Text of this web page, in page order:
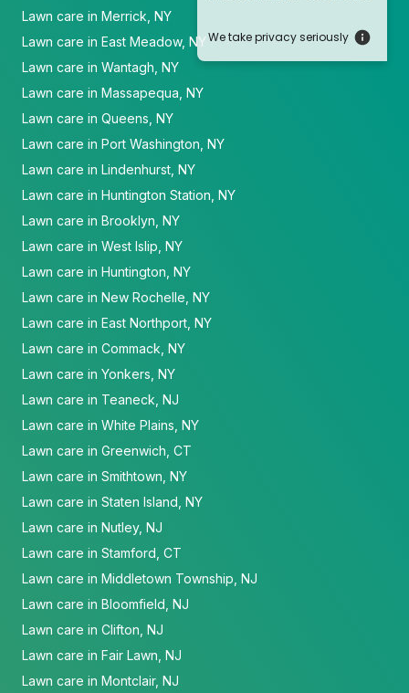
We take privacy seriously
Lawn care in Merrick, NY
Lawn care in East Meadow, NY
Lawn care in Wantagh, NY
Lawn care in Massapequa, NY
Lawn care in Queens, NY
Lawn care in Port Washington, NY
Lawn care in Lindenhurst, NY
Lawn care in Huntington Station, NY
Lawn care in Brooklyn, NY
Lawn care in West Islip, NY
Lawn care in Huntington, NY
Lawn care in New Rochelle, NY
Lawn care in East Northport, NY
Lawn care in Commack, NY
Lawn care in Yonkers, NY
Lawn care in Teaneck, NJ
Lawn care in White Plains, NY
Lawn care in Greenwich, CT
Lawn care in Smithtown, NY
Lawn care in Staten Island, NY
Lawn care in Nutley, NJ
Lawn care in Stamford, CT
Lawn care in Middletown Township, NJ
Lawn care in Bloomfield, NJ
Lawn care in Clifton, NJ
Lawn care in Fair Lawn, NJ
Lawn care in Montclair, NJ